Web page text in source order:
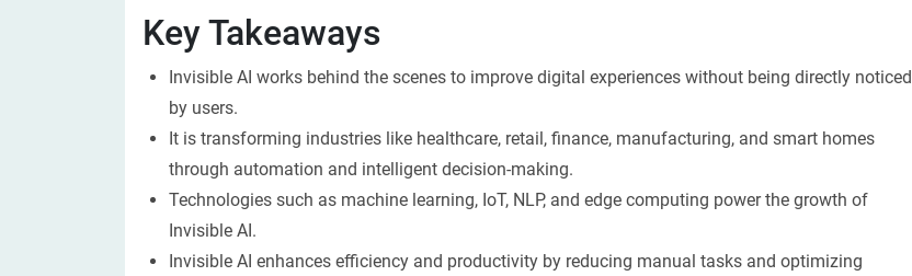
Key Takeaways
Invisible AI works behind the scenes to improve digital experiences without being directly noticed
by users.
It is transforming industries like healthcare, retail, finance, manufacturing, and smart homes
through automation and intelligent decision-making.
Technologies such as machine learning, IoT, NLP, and edge computing power the growth of
Invisible AI.
Invisible AI enhances efficiency and productivity by reducing manual tasks and optimizing